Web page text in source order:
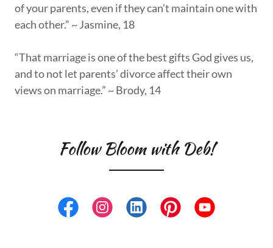
of your parents, even if they can’t maintain one with
each other.” ~ Jasmine, 18
“That marriage is one of the best gifts God gives us,
and to not let parents’ divorce affect their own
views on marriage.” ~ Brody, 14
Follow Bloom with Deb!